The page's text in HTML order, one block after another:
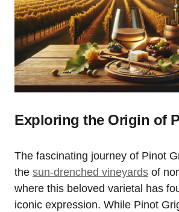
Exploring the Origin of
The fascinating journey of Pinot
the sun-drenched vineyards of
where this beloved varietal has
iconic expression. While Pinot